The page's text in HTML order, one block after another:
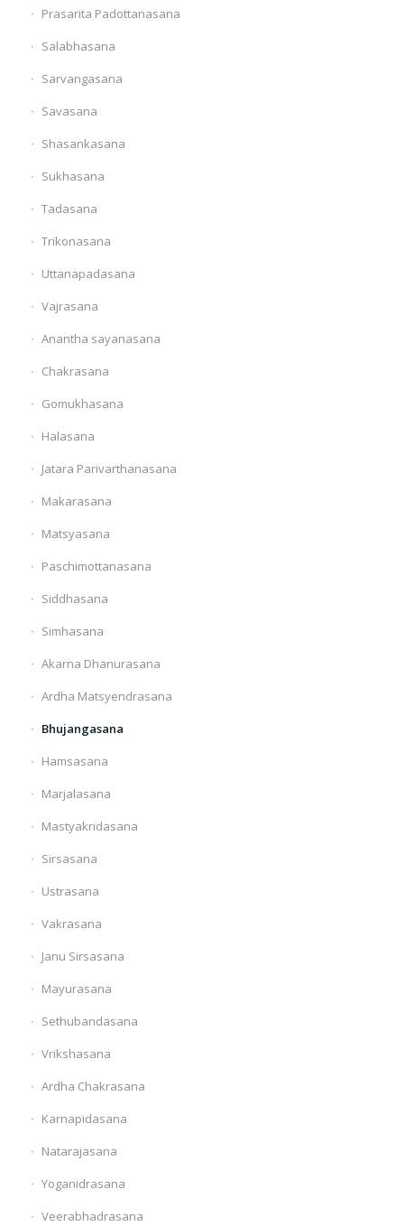
Prasarita Padottanasana
Salabhasana
Sarvangasana
Savasana
Shasankasana
Sukhasana
Tadasana
Trikonasana
Uttanapadasana
Vajrasana
Anantha sayanasana
Chakrasana
Gomukhasana
Halasana
Jatara Parivarthanasana
Makarasana
Matsyasana
Paschimottanasana
Siddhasana
Simhasana
Akarna Dhanurasana
Ardha Matsyendrasana
Bhujangasana
Hamsasana
Marjalasana
Mastyakridasana
Sirsasana
Ustrasana
Vakrasana
Janu Sirsasana
Mayurasana
Sethubandasana
Vrikshasana
Ardha Chakrasana
Karnapidasana
Natarajasana
Yoganidrasana
Veerabhadrasana